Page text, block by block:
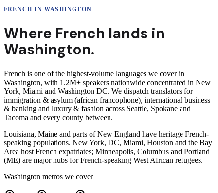
FRENCH INWASHINGTON
Where French lands in
Washington.
French is one of the highest-volume languages we cover in
Washington, with 1.2M+ speakers nationwide concentrated in New
York, Miami and Washington DC. We dispatch translators for
immigration & asylum (african francophone), international business
& banking and luxury & fashion across Seattle, Spokane and
Tacoma and every county between.
Louisiana, Maine and parts of New England have heritage French-
speaking populations. New York, DC, Miami, Houston and the Bay
Area host French expatriates; Minneapolis, Columbus and Portland
(ME) are major hubs for French-speaking West African refugees.
Washington metros we cover